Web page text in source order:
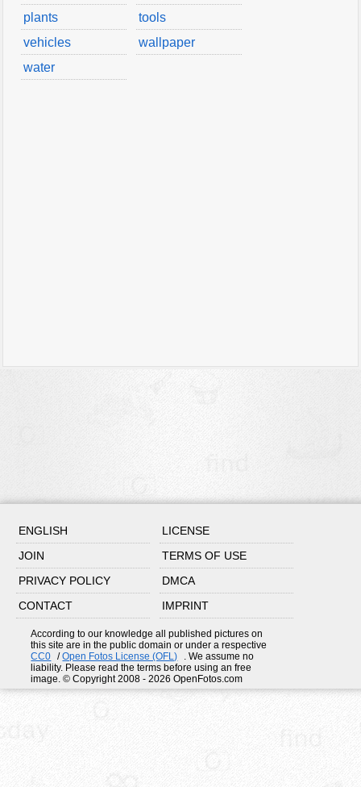
plants
tools
vehicles
wallpaper
water
ENGLISH
LICENSE
JOIN
TERMS OF USE
PRIVACY POLICY
DMCA
CONTACT
IMPRINT
According to our knowledge all published pictures on
this site are in the public domain or under a respective
CC0
/Open Fotos License (OFL)
. We assume no
liability. Please read the terms before using an free
image. © Copyright 2008 - 2026 OpenFotos.com